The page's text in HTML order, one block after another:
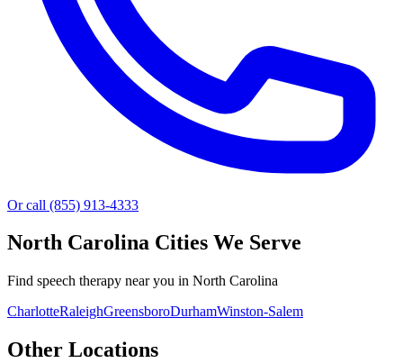
Or call (855) 913-4333
North Carolina Cities We Serve
Find speech therapy near you in North Carolina
CharlotteRaleighGreensboroDurhamWinston-Salem
Other Locations